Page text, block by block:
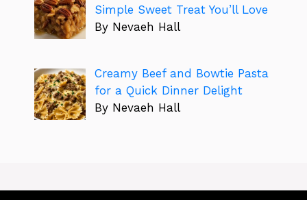
Simple Sweet Treat You’ll Love
By Nevaeh Hall
Creamy Beef and Bowtie Pasta
for a Quick Dinner Delight
By Nevaeh Hall